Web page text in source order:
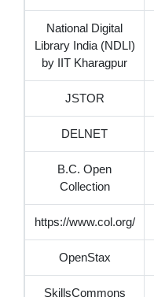
National Digital
Library India (NDLI)
by IIT Kharagpur
JSTOR
DELNET
B.C. Open
Collection
https://www.col.org/
OpenStax
SkillsCommons